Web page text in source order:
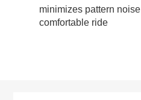
minimizes pattern
comfortable ride